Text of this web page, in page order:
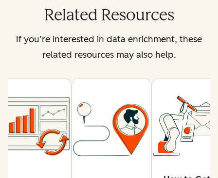
Related Resources
If you’re interested in data enrichment, these
related resources may also help.